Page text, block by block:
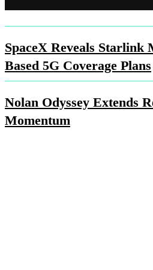
SpaceX Reveals
Based 5G Coverage Plans
Nolan Odyssey Extends
Momentum